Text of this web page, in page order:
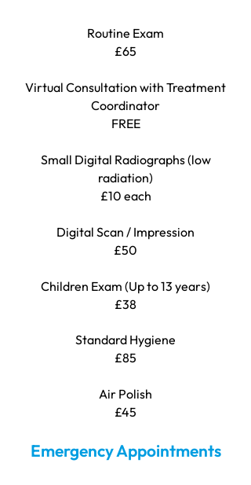
Routine Exam
£65
Virtual Consultation with Treatment
Coordinator
FREE
Small Digital Radiographs (low
radiation)
£10 each
Digital Scan / Impression
£50
Children Exam (Up to 13 years)
£38
Standard Hygiene
£85
Air Polish
£45
Emergency Appointments